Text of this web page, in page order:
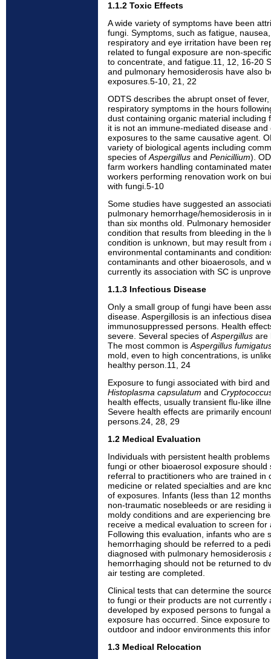
1.1.2 Toxic Effects
A wide variety of symptoms have been
fungi. Symptoms, such as fatigue,
respiratory and eye irritation have been
related to fungal exposure are non-
to concentrate, and fatigue.11, 12, 16-20
and pulmonary hemosiderosis have also
exposures.5-10, 21, 22
ODTS describes the abrupt onset of
respiratory symptoms in the hours
dust containing organic material including
it is not an immune-mediated disease
exposures to the same causative agent.
variety of biological agents including
species of Aspergillus and Penicillium).
farm workers handling contaminated
workers performing renovation work on
with fungi.5-10
Some studies have suggested an
pulmonary hemorrhage/hemosiderosis in
than six months old. Pulmonary
condition that results from bleeding in the
condition is unknown, but may result from
environmental contaminants and
contaminants and other bioaerosols, and
currently its association with SC is
1.1.3 Infectious Disease
Only a small group of fungi have been
disease. Aspergillosis is an infectious
immunosuppressed persons. Health
severe. Several species of Aspergillus are
The most common is Aspergillus
mold, even to high concentrations, is
healthy person.11, 24
Exposure to fungi associated with bird
Histoplasma capsulatum and
health effects, usually transient flu-like
Severe health effects are primarily
persons.24, 28, 29
1.2 Medical Evaluation
Individuals with persistent health
fungi or other bioaerosol exposure should
referral to practitioners who are trained in
medicine or related specialties and are
of exposures. Infants (less than 12
non-traumatic nosebleeds or are residing
moldy conditions and are experiencing
receive a medical evaluation to screen
Following this evaluation, infants who are
hemorrhaging should be referred to a
diagnosed with pulmonary hemosiderosis
hemorrhaging should not be returned to
air testing are completed.
Clinical tests that can determine the
to fungi or their products are not currently
developed by exposed persons to fungal
exposure has occurred. Since exposure
outdoor and indoor environments this
1.3 Medical Relocation